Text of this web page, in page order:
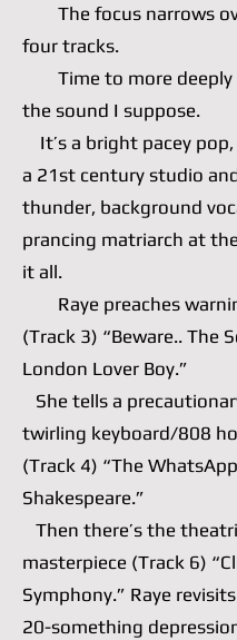
The focus narrows
four tracks.
Time to more deeply
the sound I suppose.
It’s a bright pacey
a 21st century studio
thunder, background
prancing matriarch at
it all.
Raye preaches
(Track 3) “Beware.. The
London Lover Boy.”
She tells a
twirling keyboard/808
(Track 4) “The WhatsApp
Shakespeare.”
Then there’s the
masterpiece (Track 6)
Symphony.” Raye
20-something